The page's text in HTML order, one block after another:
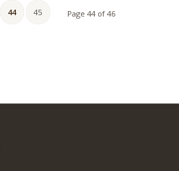
Page 44 of 46
44 45